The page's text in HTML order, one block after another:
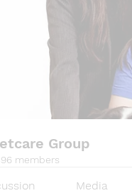
Group
members
Media